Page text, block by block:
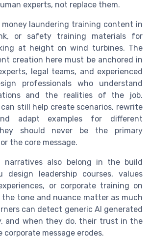
experts, not replace them.
laundering training content in
or safety training materials for
at height on wind turbines. The
creation here must be anchored in
legal teams, and experienced
professionals who understand
and the realities of the job.
still help create scenarios, rewrite
adapt examples for different
should never be the primary
the core message.
narratives also belong in the build
design leadership courses, values
or corporate training on
the tone and nuance matter as much
can detect generic AI generated
and when they do, their trust in the
corporate message erodes.